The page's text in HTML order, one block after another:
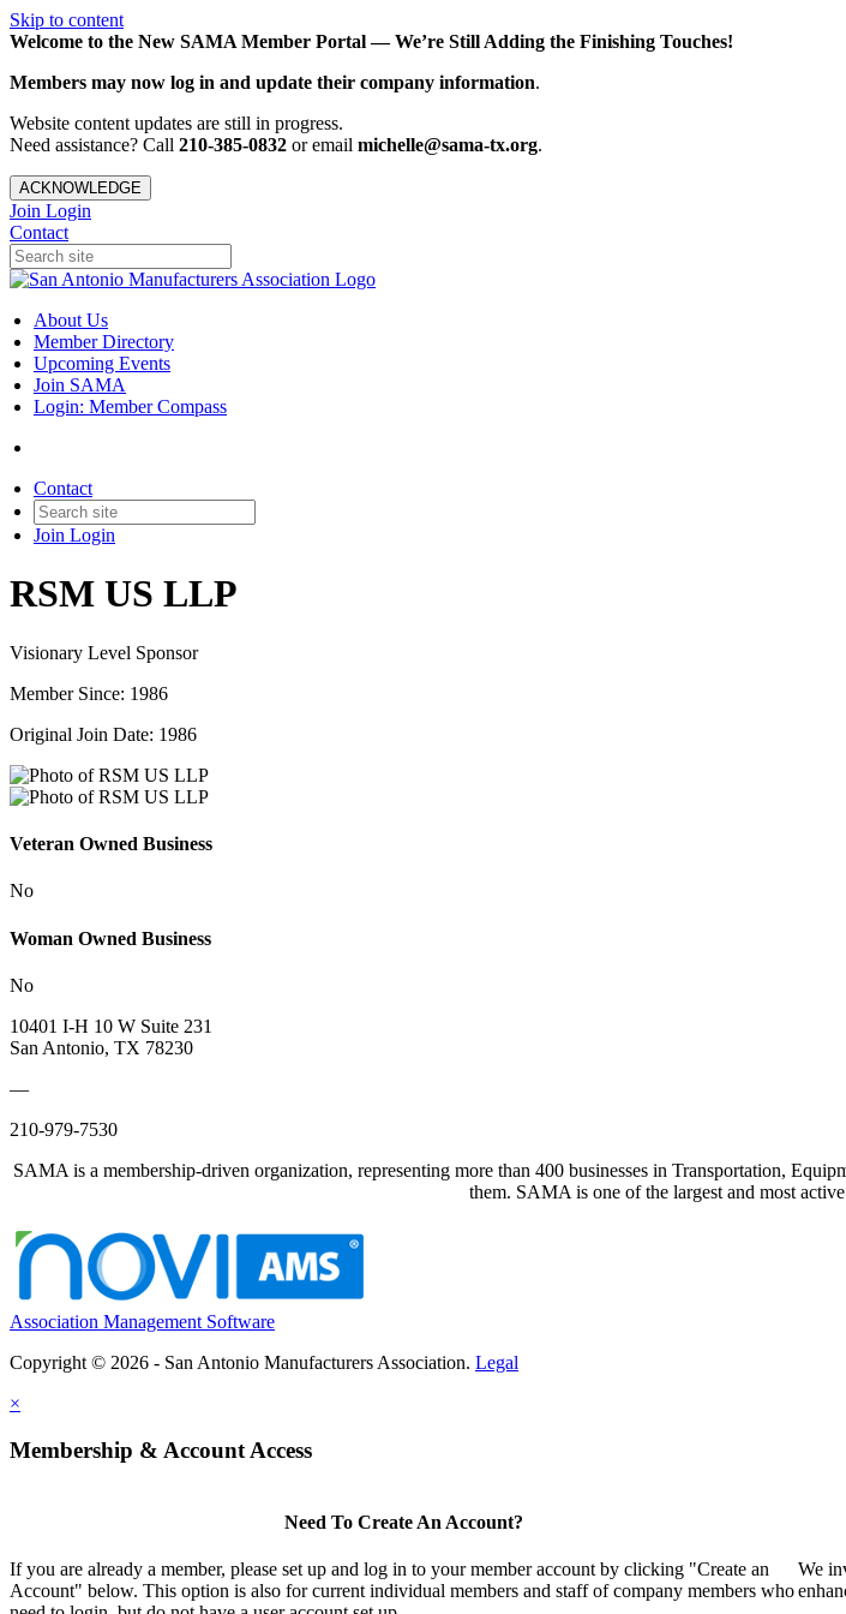
Skip to content
Welcome to the New SAMA Member Portal — We’re Still Adding the Finishing Touches!
Members may now log in and update their company information.
Website content updates are still in progress.
Need assistance? Call 210-385-0832 or email michelle@sama-tx.org.
ACKNOWLEDGE
Join Login
Contact
About Us
Member Directory
Upcoming Events
Join SAMA
Login: Member Compass
Contact
Join Login
RSM US LLP
Visionary Level Sponsor
Member Since: 1986
Original Join Date: 1986
Veteran Owned Business
No
Woman Owned Business
No
10401 I-H 10 W Suite 231
San Antonio, TX 78230
—
210-979-7530
SAMA is a membership-driven organization, representing more than 400 businesses in Transportation,
them. SAMA is one of the largest and most
Association Management Software
Copyright © 2026 - San Antonio Manufacturers Association. Legal
×
Membership & Account Access
Need To Create An Account?
If you are already a member, please set up and log in to your member account by clicking "Create an
Account" below. This option is also for current individual members and staff of company members who
We